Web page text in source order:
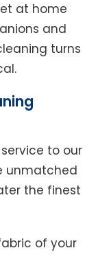
at home
and
turns
to our
unmatched
the finest
of your